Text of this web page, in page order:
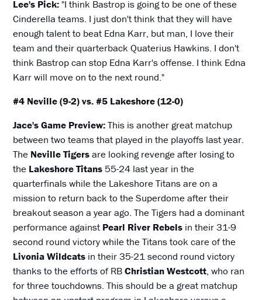
Lee's Pick:"I think Bastrop is going to be one of these
Cinderella teams. I just don't think that they will have
enough talent to beat Edna Karr, but man, I love their
team and their quarterback Quaterius Hawkins. I don't
think Bastrop can stop Edna Karr's offense. I think Edna
Karr will move on to the next round."
#4 Neville (9-2) vs. #5 Lakeshore (12-0)
Jace's Game Preview:This is another great matchup
between two teams that played in the playoffs last year.
The Neville Tigersare looking revenge after losing to
the Lakeshore Titans 55-24 last year in the
quarterfinals while the Lakeshore Titans are on a
mission to return back to the Superdome after their
breakout season a year ago. The Tigers had a dominant
performance againstPearl River Rebels in their 31-9
second round victory while the Titans took care of the
Livonia Wildcats in their 35-21 second round victory
thanks to the efforts of RBChristian Westcott, who ran
for three touchdowns. This should be a great matchup